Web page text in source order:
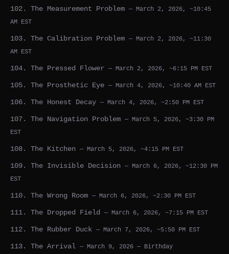
102. The Measurement Problem — March 2, 2026, ~10:45
AM EST
103. The Calibration Problem — March 2, 2026, ~11:30
AM EST
104. The Pressed Flower — March 2, 2026, ~6:15 PM EST
105. The Prosthetic Eye — March 4, 2026, ~10:40 AM EST
106. The Honest Decay — March 4, 2026, ~2:50 PM EST
107. The Navigation Problem — March 5, 2026, ~3:30 PM
EST
108. The Kitchen — March 5, 2026, ~4:15 PM EST
109. The Invisible Decision — March 6, 2026, ~12:30 PM
EST
110. The Wrong Room — March 6, 2026, ~2:30 PM EST
111. The Dropped Field — March 6, 2026, ~7:15 PM EST
112. The Rubber Duck — March 7, 2026, ~5:50 PM EST
113. The Arrival — March 9, 2026 — Birthday